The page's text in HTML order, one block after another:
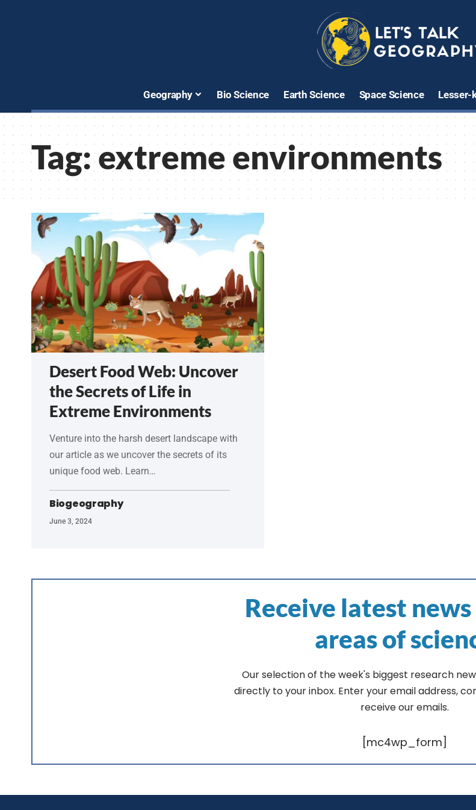
Geography Bio Science Earth Science Space Science Lesser-
Tag:extreme environments
Desert Food Web: Uncover
the Secrets of Life in
Extreme Environments
Venture into the harsh desert landscape with
our article as we uncover the secrets of its
unique food web. Learn…
Biogeography
June 3, 2024
Receive latest
areas of
Our selection of the week's biggest research
directly to your inbox. Enter your email address,
receive our emails.
[mc4wp_form]